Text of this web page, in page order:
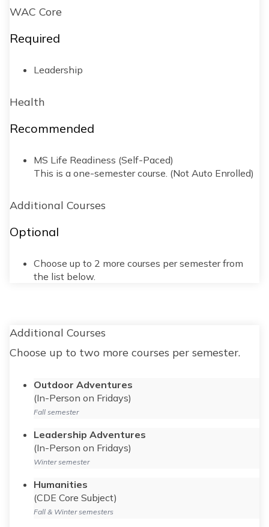
WAC Core
Required
Leadership
Health
Recommended
MS Life Readiness (Self-Paced)
This is a one-semester course. (Not Auto Enrolled)
Additional Courses
Optional
Choose up to 2 more courses per semester from
the list below.
Additional Courses
Choose up to two more courses per semester.
Outdoor Adventures
(In-Person on Fridays)
Fall semester
Leadership Adventures
(In-Person on Fridays)
Winter semester
Humanities
(CDE Core Subject)
Fall & Winter semesters